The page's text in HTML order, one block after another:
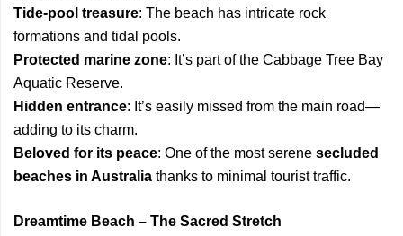
Tide-pool treasure: The beach has intricate rock
formations and tidal pools.
Protected marine zone: It’s part of the Cabbage Tree Bay
Aquatic Reserve.
Hidden entrance: It’s easily missed from the main road—
adding to its charm.
Beloved for its peace: One of the most serene secluded
beaches in Australia thanks to minimal tourist traffic.
Dreamtime Beach – The Sacred Stretch